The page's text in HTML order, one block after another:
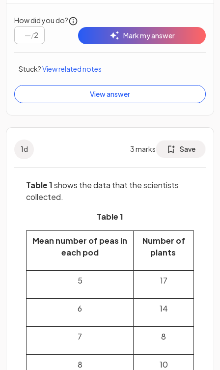
How did you do?
/2 Mark my answer
Stuck?View related notes
View answer
1d 3marks Save
Table 1shows the data that the scientists
collected.
Table 1
Mean number of peas in
each pod
Number of
plants
5 17
6 14
7 8
8 10